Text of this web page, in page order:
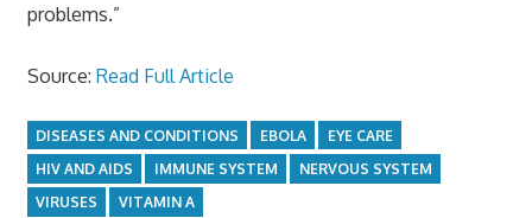
problems.”
Source: Read Full Article
DISEASES AND CONDITIONS EBOLA
EYE CARE
HIV AND AIDS
IMMUNE SYSTEM
NERVOUS SYSTEM
VIRUSES
VITAMIN A